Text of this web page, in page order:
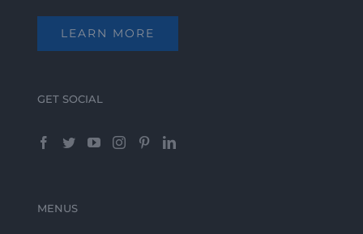
LEARN MORE
GET SOCIAL
MENUS